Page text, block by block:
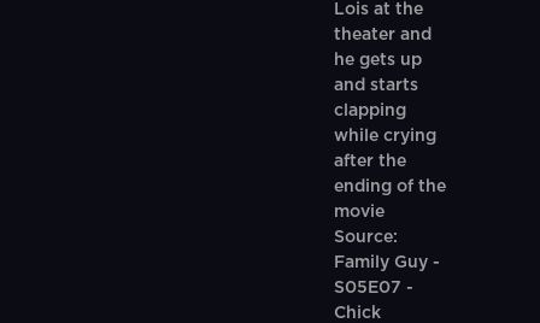
Lois at the
theater and
he gets up
and starts
clapping
while crying
after the
ending of the
movie
Source:
Family Guy -
S05E07 -
Chick